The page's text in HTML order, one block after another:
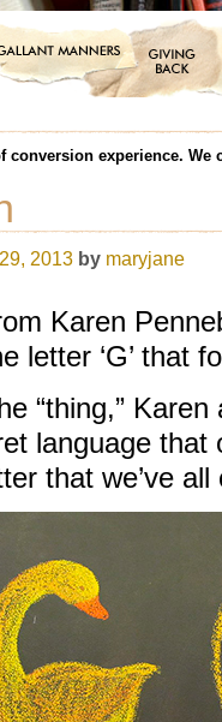
conversion experience.
2013 by maryjane
Karen
letter ‘G’ that
“thing,”
language
that we’ve